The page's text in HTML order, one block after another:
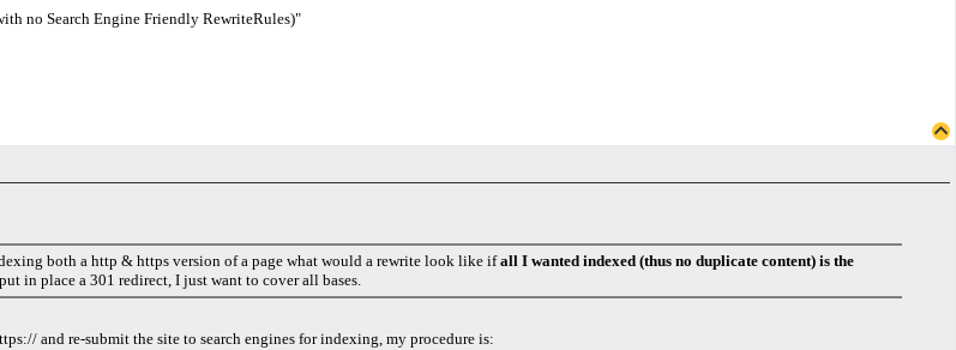
no Search Engine Friendly RewriteRules)"
both a http & https version of a page what would a rewrite look like ifall I wanted indexed (thus no duplicate content) is the
in place a 301 redirect, I just want to cover all bases.
and re-submit the site to search engines for indexing, my procedure is: